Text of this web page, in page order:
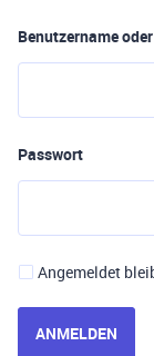
Benutzername
Passwort
Angemeldet
ANMELDEN